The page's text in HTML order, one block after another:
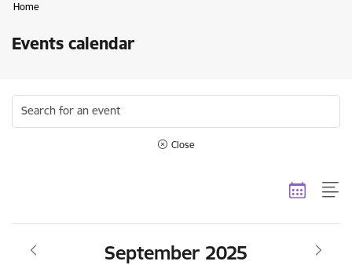
Home
Events calendar
Search for an event
Close
September 2025